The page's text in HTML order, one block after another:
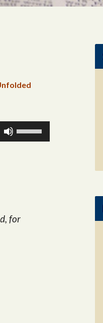
Use
Up/Down
or
for